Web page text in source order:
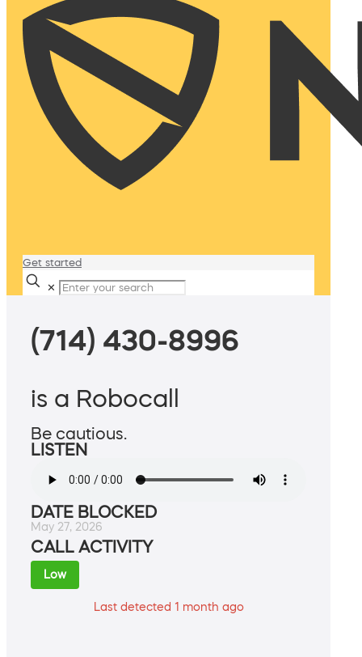
Get started
✕
(714) 430-8996
is a Robocall
Be cautious.
LISTEN
DATE BLOCKED
May 27, 2026
CALL ACTIVITY
Low
Last detected 1 month ago